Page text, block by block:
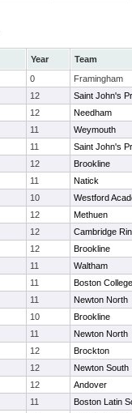
Year
Team
0
Framingham
12
Saint John's
12
Needham
11
Weymouth
11
Saint John's
12
Brookline
11
Natick
10
Westford
12
Methuen
12
Cambridge
12
Brookline
11
Waltham
11
Boston
11
Newton North
10
Brookline
11
Newton North
12
Brockton
12
Newton South
12
Andover
11
Boston Latin